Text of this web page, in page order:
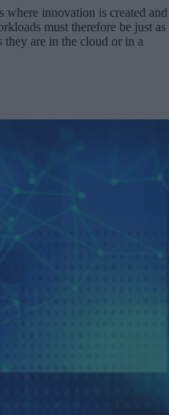
where innovation is created and
must therefore be just as
they are in the cloud or in a